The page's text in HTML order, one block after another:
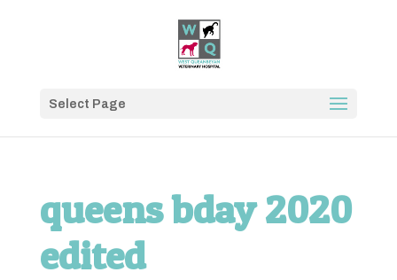
Select Page
queens bday 2020
edited